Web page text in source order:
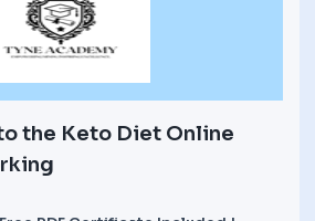
the Keto Diet Online